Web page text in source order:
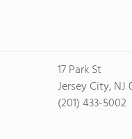
17 Park St
Jersey City, NJ
(201) 433-5002